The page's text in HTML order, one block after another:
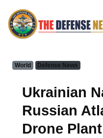
World Defense News
Ukrainian
Russian
Drone